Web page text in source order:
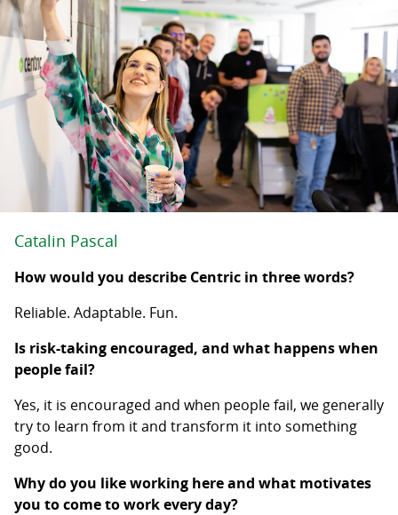
Catalin Pascal
How would you describe Centric in three words?
Reliable. Adaptable. Fun.
Is risk-taking encouraged, and what happens when
people fail?
Yes, it is encouraged and when people fail, we generally
try to learn from it and transform it into something
good.
Why do you like working here and what motivates
you to come to work every day?